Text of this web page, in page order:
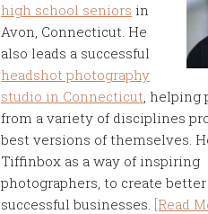
high school seniors in
Avon, Connecticut. He
also leads a successful
headshot photography
studio in Connecticut, helping
from a variety of disciplines
best versions of themselves.
Tiffinbox as a way of inspiring
photographers, to create
successful businesses. [Read